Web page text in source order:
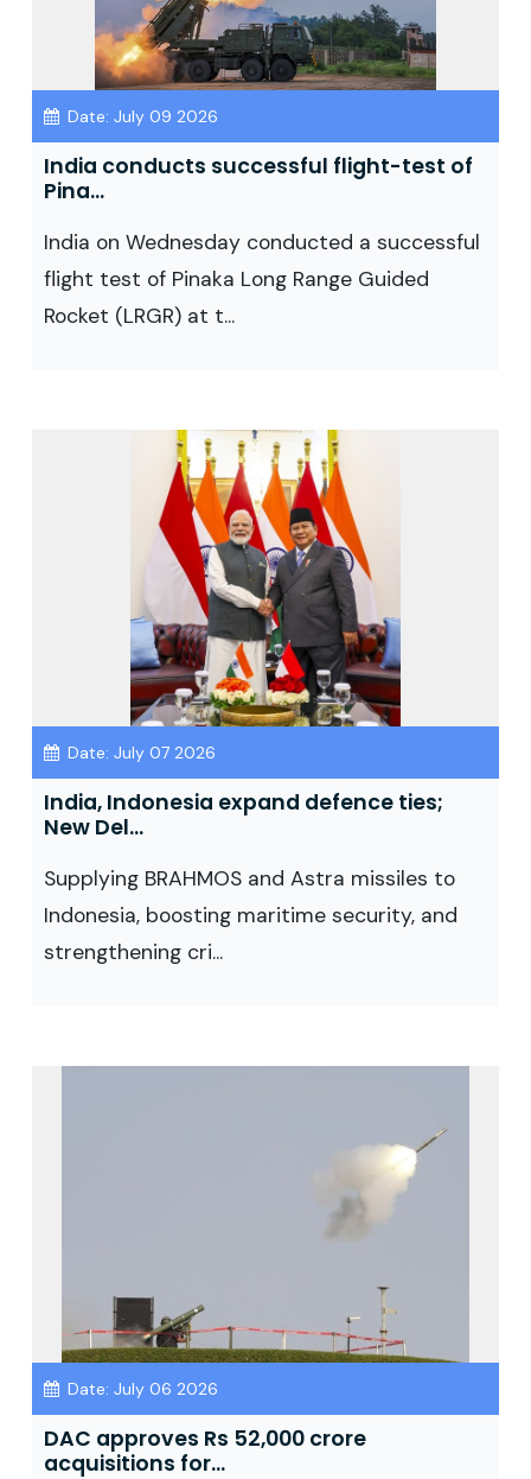
Date: July 09 2026
India conducts successful flight-test of
Pina...
India on Wednesday conducted a successful
flight test of Pinaka Long Range Guided
Rocket (LRGR) at t...
Date: July 07 2026
India, Indonesia expand defence ties;
New Del...
Supplying BRAHMOS and Astra missiles to
Indonesia, boosting maritime security, and
strengthening cri...
Date: July 06 2026
DAC approves Rs 52,000 crore
acquisitions for...